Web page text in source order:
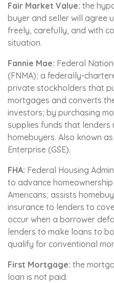
Fair Market Value: the
buyer and seller will agree
freely, carefully, and with
situation.
Fannie Mae: Federal
(FNMA); a federally-
private stockholders that
mortgages and converts
investors; by purchasing
supplies funds that lenders
homebuyers. Also known
Enterprise (GSE).
FHA: Federal Housing
to advance
Americans; assists
insurance to lenders to
occur when a borrower
lenders to make loans to
qualify for conventional
First Mortgage: the
loan is not paid.